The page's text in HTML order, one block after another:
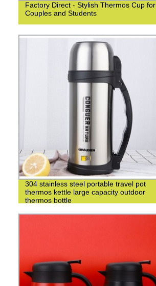
Factory Direct - Stylish Thermos Cup for
Couples and Students
304 stainless steel portable travel pot
thermos kettle large capacity outdoor
thermos bottle